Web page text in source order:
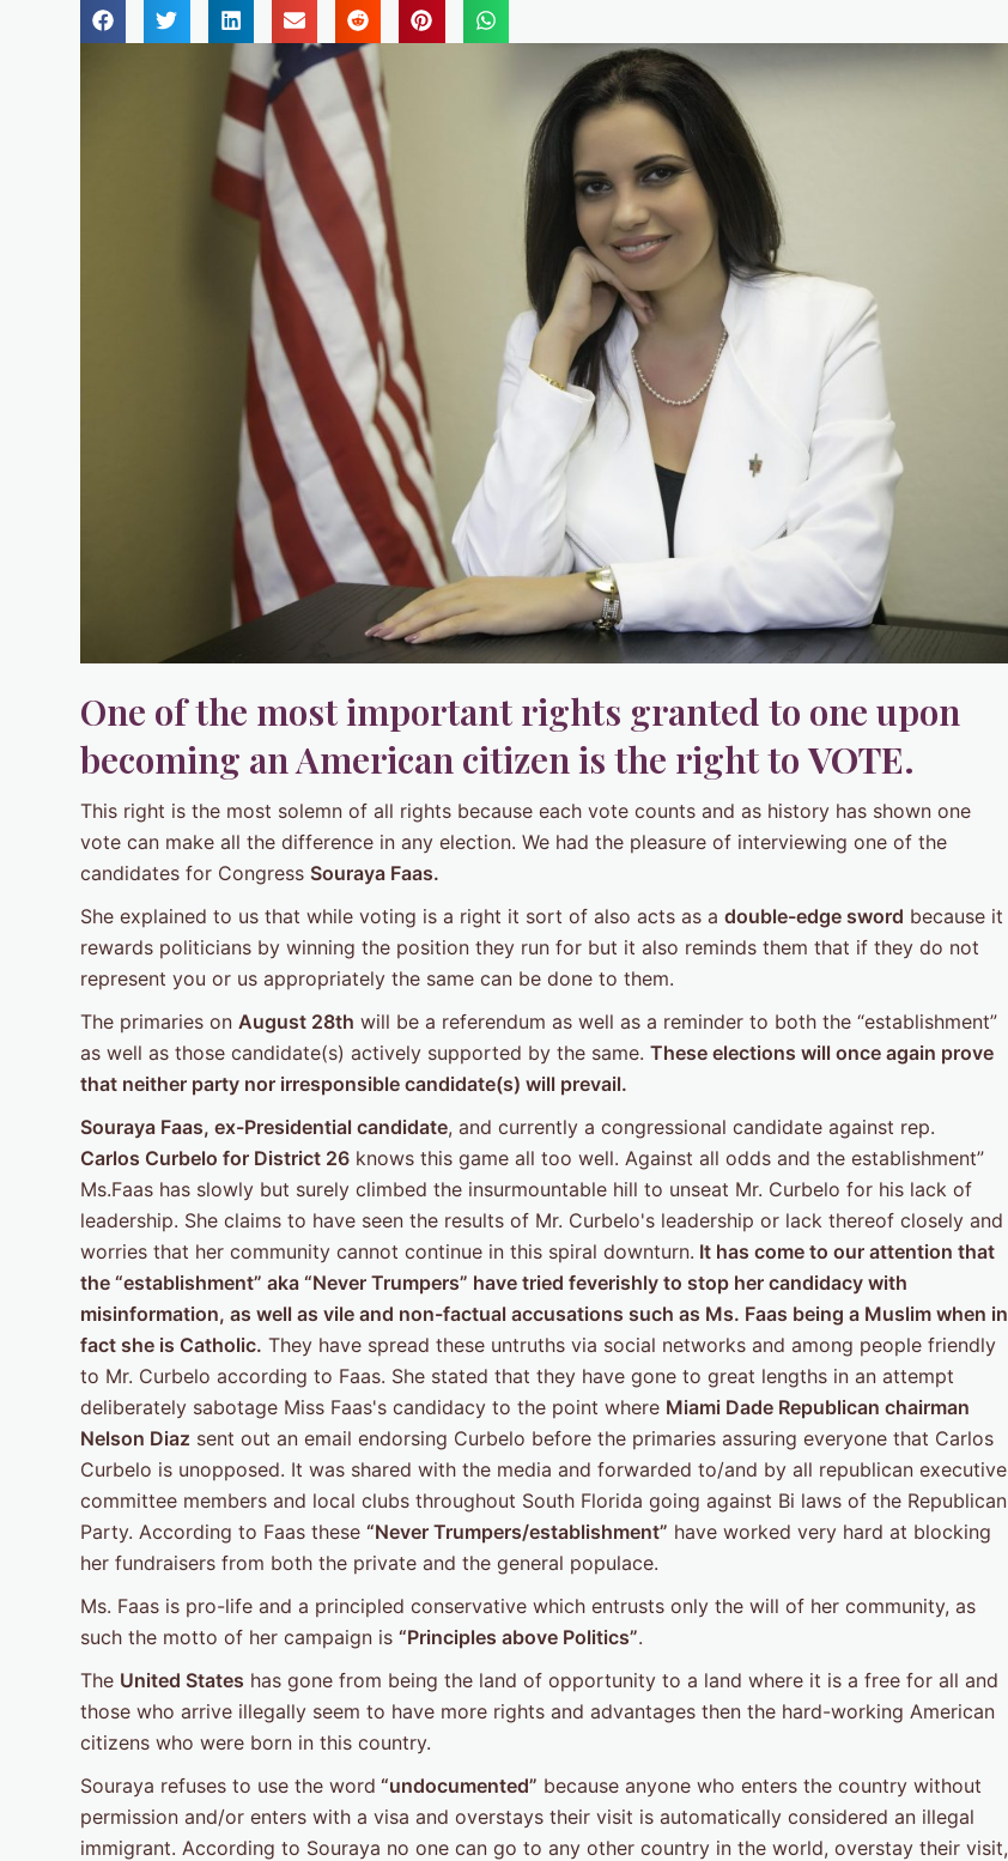
One of the most important rights granted to one upon
becoming an American citizen is the right to VOTE.
This right is the most solemn of all rights because each vote counts and as history has shown one
vote can make all the difference in any election. We had the pleasure of interviewing one of the
candidates for Congress Souraya Faas.
She explained to us that while voting is a right it sort of also acts as a double-edge sword because it
rewards politicians by winning the position they run for but it also reminds them that if they do not
represent you or us appropriately the same can be done to them.
The primaries on August 28th will be a referendum as well as a reminder to both the “establishment”
as well as those candidate(s) actively supported by the same. These elections will once again prove
that neither party nor irresponsible candidate(s) will prevail.
Souraya Faas, ex-Presidential candidate, and currently a congressional candidate against rep.
Carlos Curbelo for District 26 knows this game all too well. Against all odds and the establishment”
Ms.Faas has slowly but surely climbed the insurmountable hill to unseat Mr. Curbelo for his lack of
leadership. She claims to have seen the results of Mr. Curbelo's leadership or lack thereof closely and
worries that her community cannot continue in this spiral downturn. It has come to our attention that
the “establishment” aka “Never Trumpers” have tried feverishly to stop her candidacy with
misinformation, as well as vile and non-factual accusations such as Ms. Faas being a Muslim when in
fact she is Catholic. They have spread these untruths via social networks and among people friendly
to Mr. Curbelo according to Faas. She stated that they have gone to great lengths in an attempt
deliberately sabotage Miss Faas's candidacy to the point where Miami Dade Republican chairman
Nelson Diaz sent out an email endorsing Curbelo before the primaries assuring everyone that Carlos
Curbelo is unopposed. It was shared with the media and forwarded to/and by all republican executive
committee members and local clubs throughout South Florida going against Bi laws of the Republican
Party. According to Faas these “Never Trumpers/establishment” have worked very hard at blocking
her fundraisers from both the private and the general populace.
Ms. Faas is pro-life and a principled conservative which entrusts only the will of her community, as
such the motto of her campaign is “Principles above Politics”.
The United States has gone from being the land of opportunity to a land where it is a free for all and
those who arrive illegally seem to have more rights and advantages then the hard-working American
citizens who were born in this country.
Souraya refuses to use the word “undocumented” because anyone who enters the country without
permission and/or enters with a visa and overstays their visit is automatically considered an illegal
immigrant. According to Souraya no one can go to any other country in the world, overstay their visit,